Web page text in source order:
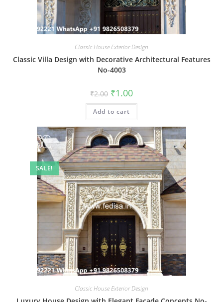
Classic House Exterior Design
Classic Villa Design with Decorative Architectural Features
No-4003
₹2.00 Original
price
was:
₹2.00.
₹1.00Current
is:
Add to cart
SALE!
Classic House Exterior Design